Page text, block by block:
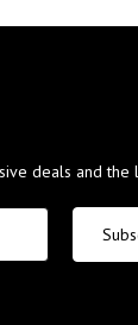
deals and the